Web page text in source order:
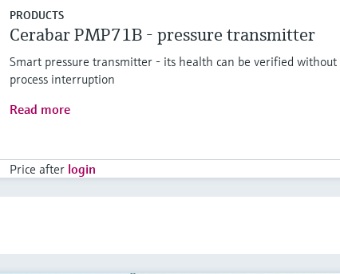
PRODUCTS
Cerabar PMP71B - pressure transmitter
Smart pressure transmitter - its health can be verified without
process interruption
Read more
Price after login